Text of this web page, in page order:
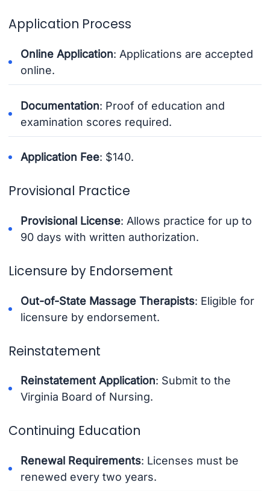
Application Process
Online Application: Applications are accepted
online.
Documentation: Proof of education and
examination scores required.
Application Fee: $140.
Provisional Practice
Provisional License: Allows practice for up to
90 days with written authorization.
Licensure by Endorsement
Out-of-State Massage Therapists: Eligible for
licensure by endorsement.
Reinstatement
Reinstatement Application: Submit to the
Virginia Board of Nursing.
Continuing Education
Renewal Requirements: Licenses must be
renewed every two years.